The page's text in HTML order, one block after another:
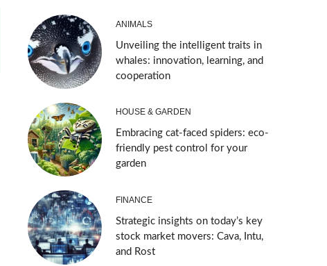
ANIMALS
Unveiling the intelligent traits in
whales: innovation, learning, and
cooperation
HOUSE & GARDEN
Embracing cat-faced spiders: eco-
friendly pest control for your
garden
FINANCE
Strategic insights on today’s key
stock market movers: Cava, Intu,
and Rost